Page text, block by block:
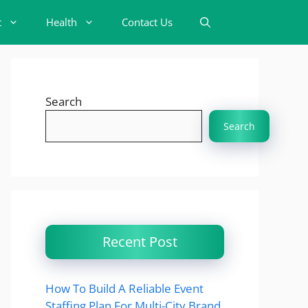
Health Contact Us
Search
Search
Recent Post
How To Build A Reliable Event